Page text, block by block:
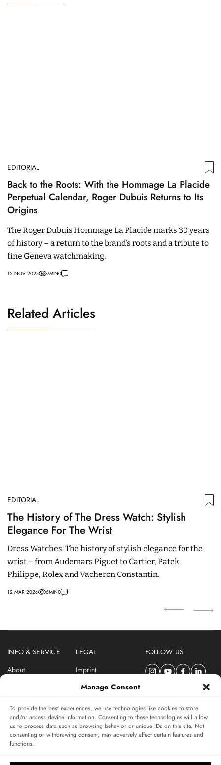
Manage Consent
To provide the best experiences, we use technologies like cookies to store
and/or access device information. Consenting to these technologies will allow
us to process data such as browsing behavior or unique IDs on this site. Not
consenting or withdrawing consent, may adversely affect certain features and
functions.
EDITORIAL
Back to the Roots: With the Hommage La Placide
Perpetual Calendar, Roger Dubuis Returns to Its
Origins
The Roger Dubuis Hommage La Placide marks 30 years
of history – a return to the brand’s roots and a tribute to
fine Geneva watchmaking.
12 NOV 2025 7MIN0
Related Articles
EDITORIAL
The History of The Dress Watch: Stylish
Elegance For The Wrist
Dress Watches: The history of stylish elegance for the
wrist – from Audemars Piguet to Cartier, Patek
Philippe, Rolex and Vacheron Constantin.
12 MAR 2026 6MIN0
INFO & SERVICE
About
LEGAL
Imprint
Privacy Policy
FOLLOW US
SUBSCRIBE TO SWISSWATCHES NEWSLETTER
Independent magazine for watch connoisseurs
SUBSCRIBE